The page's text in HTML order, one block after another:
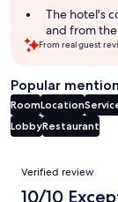
The hotel's
and from the
From real guest
Popular
RoomLocation
LobbyRestaurant
Reviews
Verified review
10/10